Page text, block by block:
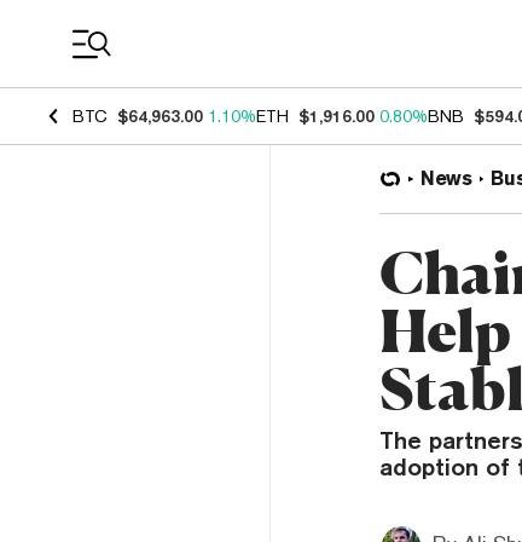
BTC $64,963.00 1.10%ETH $1,916.00 0.80%BNB
News
The
adoption of